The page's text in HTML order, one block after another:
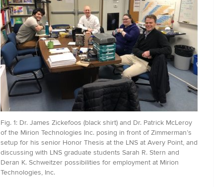
Fig. 1: Dr. James Zickefoos (black shirt) and Dr. Patrick McLeroy
of the Mirion Technologies Inc. posing in front of Zimmerman’s
setup for his senior Honor Thesis at the LNS at Avery Point, and
discussing with LNS graduate students Sarah R. Stern and
Deran K. Schweitzer possibilities for employment at Mirion
Technologies, Inc.